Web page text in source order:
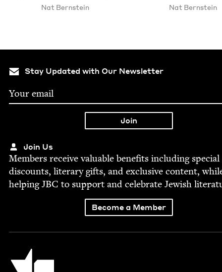
Nat Bern­stein Nat Bern­stein
Stay Updated with Our Newsletter
Join Us
Mem­bers receive valu­able ben­e­fits includ­ing spe­cial
dis­counts, lit­er­ary gifts, and exclu­sive con­tent,
help­ingJBC to sup­port and cel­e­brate Jew­ish
Become a Member
Jewish Book Council